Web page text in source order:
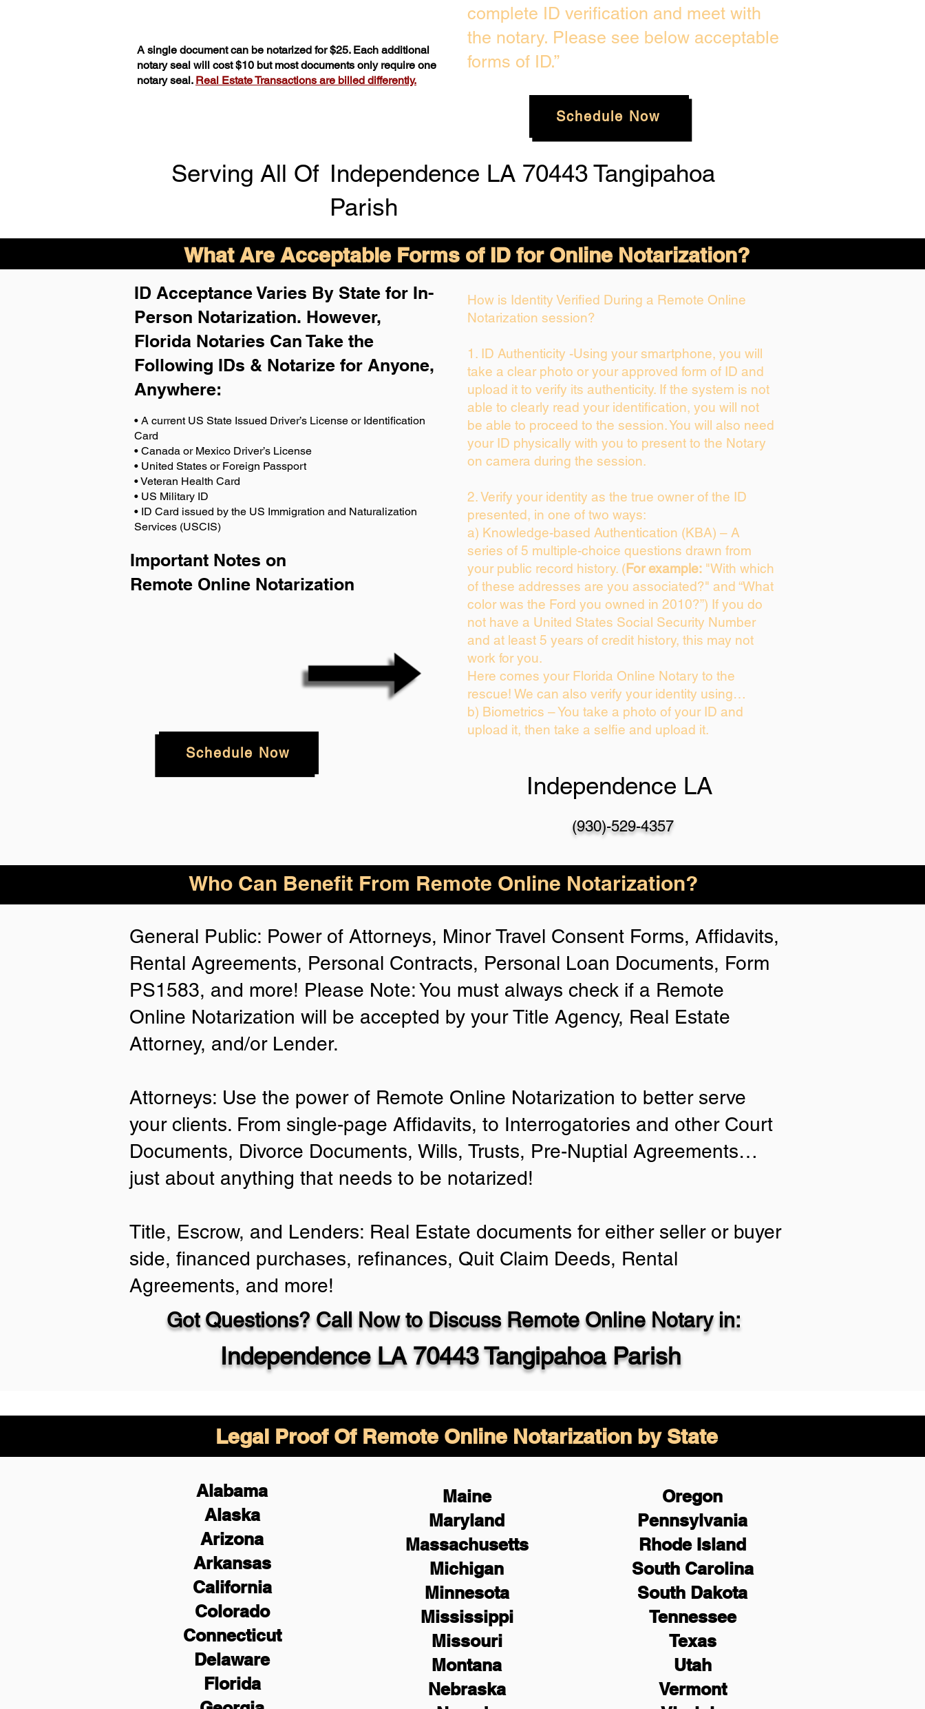
A single document can be notarized for $25. Each additional
notary seal will cost $10 but most documents only require one
notary seal. Real Estate Transactions are billed differently.
complete ID verification and meet with
the notary. Please see below acceptable
forms of ID.”
Schedule Now
Serving All Of Independence LA 70443 Tangipahoa
Parish
What Are Acceptable Forms of ID for Online Notarization?
ID Acceptance Varies By State for In-
Person Notarization. However,
Florida Notaries Can Take the
Following IDs & Notarize for Anyone,
Anywhere:
• A current US State Issued Driver’s License or Identification
Card
• Canada or Mexico Driver’s License
• United States or Foreign Passport
• Veteran Health Card
• US Military ID
• ID Card issued by the US Immigration and Naturalization
Services (USCIS)
Important Notes on
Remote Online Notarization
Schedule Now
How is Identity Verified During a Remote Online
Notarization session?
1. ID Authenticity -Using your smartphone, you will
take a clear photo or your approved form of ID and
upload it to verify its authenticity. If the system is not
able to clearly read your identification, you will not
be able to proceed to the session. You will also need
your ID physically with you to present to the Notary
on camera during the session.
2. Verify your identity as the true owner of the ID
presented, in one of two ways:
a) Knowledge-based Authentication (KBA) – A
series of 5 multiple-choice questions drawn from
your public record history. (For example: "With which
of these addresses are you associated?" and “What
color was the Ford you owned in 2010?”) If you do
not have a United States Social Security Number
and at least 5 years of credit history, this may not
work for you.
Here comes your Florida Online Notary to the
rescue! We can also verify your identity using…
b) Biometrics – You take a photo of your ID and
upload it, then take a selfie and upload it.
Independence LA
(930)-529-4357
Who Can Benefit From Remote Online Notarization?
General Public: Power of Attorneys, Minor Travel Consent Forms, Affidavits,
Rental Agreements, Personal Contracts, Personal Loan Documents, Form
PS1583, and more! Please Note: You must always check if a Remote
Online Notarization will be accepted by your Title Agency, Real Estate
Attorney, and/or Lender.
Attorneys: Use the power of Remote Online Notarization to better serve
your clients. From single-page Affidavits, to Interrogatories and other Court
Documents, Divorce Documents, Wills, Trusts, Pre-Nuptial Agreements…
just about anything that needs to be notarized!
Title, Escrow, and Lenders: Real Estate documents for either seller or buyer
side, financed purchases, refinances, Quit Claim Deeds, Rental
Agreements, and more!
Got Questions? Call Now to Discuss Remote Online Notary in:
Independence LA 70443 Tangipahoa Parish
Legal Proof Of Remote Online Notarization by State
Alabama
Alaska
Arizona
Arkansas
California
Colorado
Connecticut
Delaware
Florida
Maine
Maryland
Massachusetts
Michigan
Minnesota
Mississippi
Missouri
Montana
Nebraska
Oregon
Pennsylvania
Rhode Island
South Carolina
South Dakota
Tennessee
Texas
Utah
Vermont